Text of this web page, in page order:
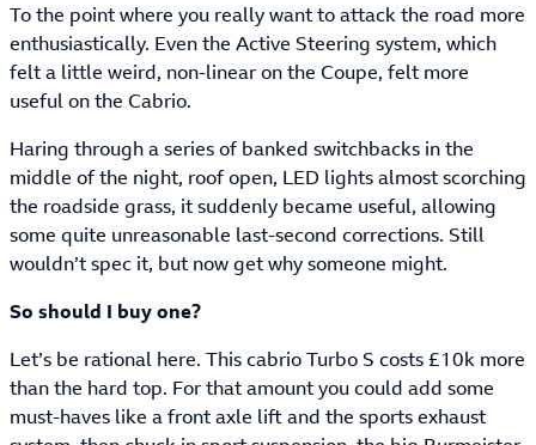
To the point where you really want to attack the road more
enthusiastically. Even the Active Steering system, which
felt a little weird, non-linear on the Coupe, felt more
useful on the Cabrio.
Haring through a series of banked switchbacks in the
middle of the night, roof open, LED lights almost scorching
the roadside grass, it suddenly became useful, allowing
some quite unreasonable last-second corrections. Still
wouldn’t spec it, but now get why someone might.
So should I buy one?
Let’s be rational here. This cabrio Turbo S costs £10k more
than the hard top. For that amount you could add some
must-haves like a front axle lift and the sports exhaust